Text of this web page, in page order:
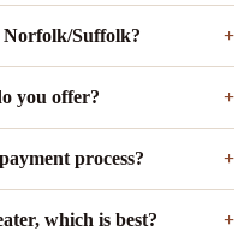
Norfolk/Suffolk?
you offer?
process?
which is best?